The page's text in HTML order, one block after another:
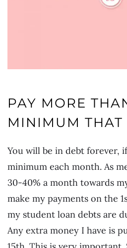
PAY MORE
MINIMUM THAT
You will be in debt forever,
minimum each month. As
30-40% a month towards
make my payments on the
my student loan debts are
Any extra money I have is